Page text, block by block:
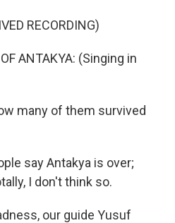
RECORDING)
ANTAKYA: (Singing in
many of them survived
say Antakya is over;
I don't think so.
our guide Yusuf